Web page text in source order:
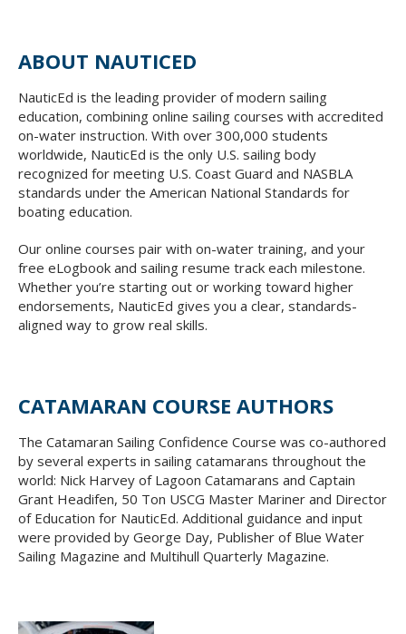
ABOUT NAUTICED
NauticEd is the leading provider of modern sailing
education, combining online sailing courses with accredited
on-water instruction. With over 300,000 students
worldwide, NauticEd is the only U.S. sailing body
recognized for meeting U.S. Coast Guard and NASBLA
standards under the American National Standards for
boating education.
Our online courses pair with on-water training, and your
free eLogbook and sailing resume track each milestone.
Whether you’re starting out or working toward higher
endorsements, NauticEd gives you a clear, standards-
aligned way to grow real skills.
CATAMARAN COURSE AUTHORS
The Catamaran Sailing Confidence Course was co-authored
by several experts in sailing catamarans throughout the
world: Nick Harvey of Lagoon Catamarans and Captain
Grant Headifen, 50 Ton USCG Master Mariner and Director
of Education for NauticEd. Additional guidance and input
were provided by George Day, Publisher of Blue Water
Sailing Magazine and Multihull Quarterly Magazine.